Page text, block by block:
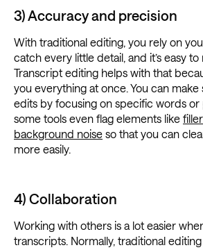
3) Accuracy and precision
With traditional editing, you rely on
catch every little detail, and it’s easy to
Transcript editing helps with that
you everything at once. You can
edits by focusing on specific words or
some tools even flag elements like
background noise so that you can
more easily.
4) Collaboration
Working with others is a lot easier
transcripts. Normally, traditional